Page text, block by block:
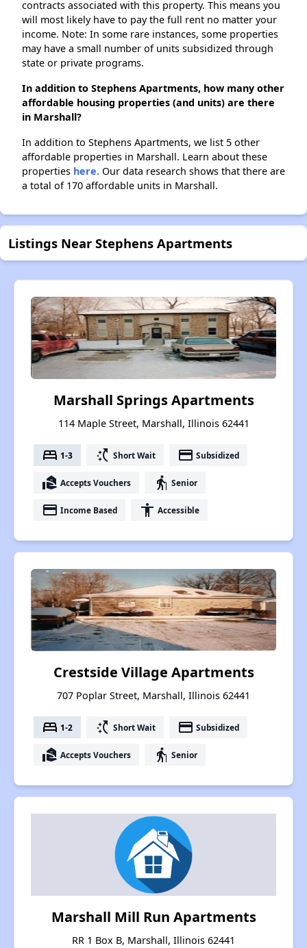
contracts associated with this property. This means you
will most likely have to pay the full rent no matter your
income. Note: In some rare instances, some properties
may have a small number of units subsidized through
state or private programs.
In addition to Stephens Apartments, how many other
affordable housing properties (and units) are there
in Marshall?
In addition to Stephens Apartments, we list 5 other
affordable properties in Marshall. Learn about these
properties here. Our data research shows that there are
a total of 170 affordable units in Marshall.
Listings Near Stephens Apartments
Marshall Springs Apartments
114 Maple Street, Marshall, Illinois 62441
bed 1-3 switch_access_shortcut Short Wait payment Subsidized
real_estate_agent Accepts Vouchers elderly Senior
payment Income Based accessibility Accessible
Crestside Village Apartments
707 Poplar Street, Marshall, Illinois 62441
bed 1-2 switch_access_shortcut Short Wait payment Subsidized
real_estate_agent Accepts Vouchers elderly Senior
Marshall Mill Run Apartments
RR 1 Box B, Marshall, Illinois 62441